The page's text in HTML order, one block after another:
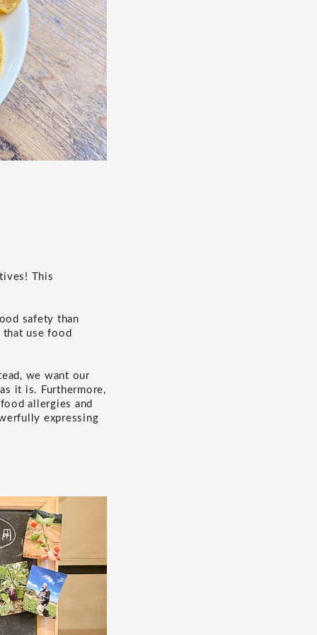
This
safety than
use food
we want our
it is. Furthermore,
allergies and
expressing